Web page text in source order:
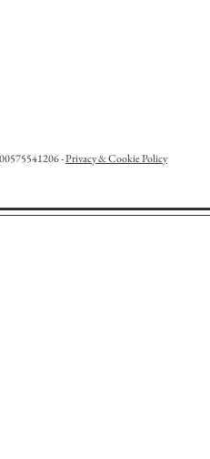
-Privacy & Cookie Policy